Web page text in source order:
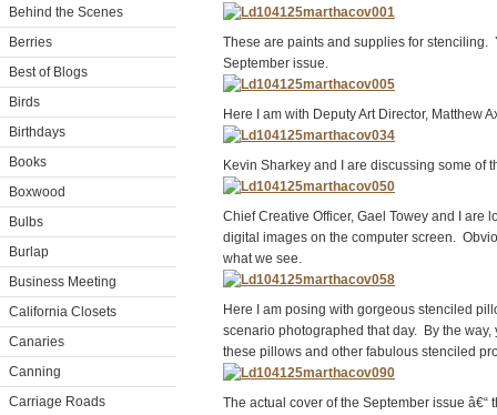
Behind the Scenes
Berries
Best of Blogs
Birds
Birthdays
Books
Boxwood
Bulbs
Burlap
Business Meeting
California Closets
Canaries
Canning
Carriage Roads
These are paints and supplies for stenciling.
September issue.
Here I am with Deputy Art Director, Matthew
Kevin Sharkey and I are discussing some of
Chief Creative Officer, Gael Towey and I are
digital images on the computer screen.
what we see.
Here I am posing with gorgeous stenciled
scenario photographed that day. By the
these pillows and other fabulous stenciled
The actual cover of the September issue